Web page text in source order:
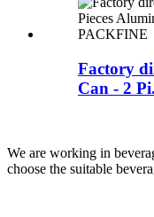
Factory
Can - 2
We are working in
choose the suitable